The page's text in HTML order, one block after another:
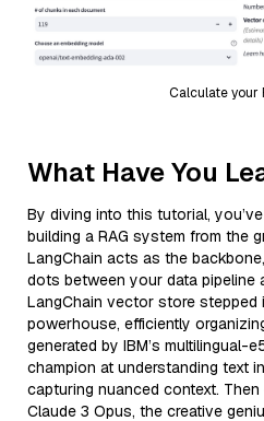
Calculate your
What Have You
By diving into this tutorial,
building a RAG system from the
LangChain acts as the
dots between your data pipeline
LangChain vector store stepped
powerhouse, efficiently
generated by IBM’s multilingual-
champion at understanding text
capturing nuanced context. Then
Claude 3 Opus, the creative